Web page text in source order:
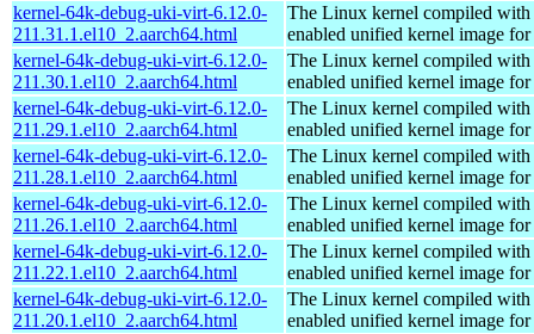
kernel-64k-debug-uki-virt-6.12.0-
211.31.1.el10_2.aarch64.html
The Linux kernel compiled with
enabled unified kernel image
kernel-64k-debug-uki-virt-6.12.0-
211.30.1.el10_2.aarch64.html
The Linux kernel compiled with
enabled unified kernel image
kernel-64k-debug-uki-virt-6.12.0-
211.29.1.el10_2.aarch64.html
The Linux kernel compiled with
enabled unified kernel image
kernel-64k-debug-uki-virt-6.12.0-
211.28.1.el10_2.aarch64.html
The Linux kernel compiled with
enabled unified kernel image
kernel-64k-debug-uki-virt-6.12.0-
211.26.1.el10_2.aarch64.html
The Linux kernel compiled with
enabled unified kernel image
kernel-64k-debug-uki-virt-6.12.0-
211.22.1.el10_2.aarch64.html
The Linux kernel compiled with
enabled unified kernel image
kernel-64k-debug-uki-virt-6.12.0-
211.20.1.el10_2.aarch64.html
The Linux kernel compiled with
enabled unified kernel image